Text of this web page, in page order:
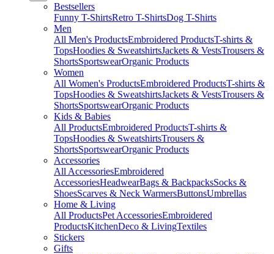
Bestsellers
Funny T-ShirtsRetro T-ShirtsDog T-Shirts
Men
All Men's ProductsEmbroidered ProductsT-shirts &
TopsHoodies & SweatshirtsJackets & VestsTrousers &
ShortsSportswearOrganic Products
Women
All Women's ProductsEmbroidered ProductsT-shirts &
TopsHoodies & SweatshirtsJackets & VestsTrousers &
ShortsSportswearOrganic Products
Kids & Babies
All ProductsEmbroidered ProductsT-shirts &
TopsHoodies & SweatshirtsTrousers &
ShortsSportswearOrganic Products
Accessories
All AccessoriesEmbroidered
AccessoriesHeadwearBags & BackpacksSocks &
ShoesScarves & Neck WarmersButtonsUmbrellas
Home & Living
All ProductsPet AccessoriesEmbroidered
ProductsKitchenDeco & LivingTextiles
Stickers
Gifts